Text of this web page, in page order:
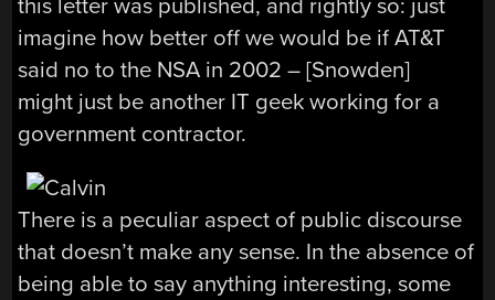
this letter was published, and rightly so: just
imagine how better off we would be if AT&T
said no to the NSA in 2002 – [Snowden]
might just be another IT geek working for a
government contractor.
There is a peculiar aspect of public discourse
that doesn’t make any sense. In the absence of
being able to say anything interesting, some